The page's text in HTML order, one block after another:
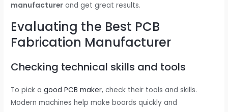
manufacturer and get great results.
Evaluating the Best PCB
Fabrication Manufacturer
Checking technical skills and tools
To pick agood PCB maker, check their tools and skills.
Modern machines help make boards quickly and